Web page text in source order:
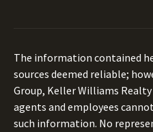
The information contained
sources deemed reliable;
Group, Keller Williams
agents and employees
such information. No